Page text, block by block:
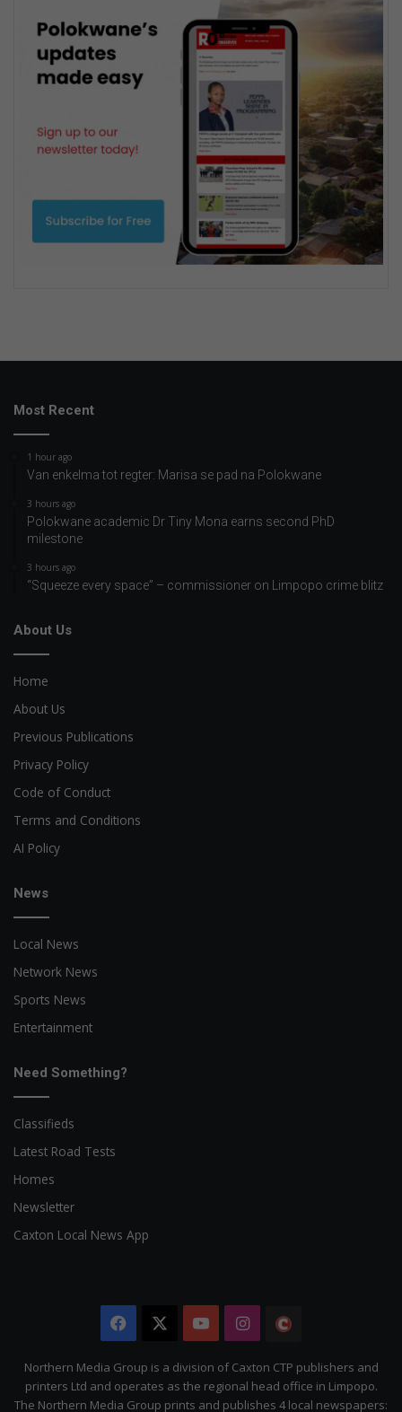
Most Recent
1 hour ago
Van enkelma tot regter: Marisa se pad na Polokwane
3 hours ago
Polokwane academic Dr Tiny Mona earns second PhD
milestone
3 hours ago
“Squeeze every space” – commissioner on Limpopo crime blitz
About Us
Home
About Us
Previous Publications
Privacy Policy
Code of Conduct
Terms and Conditions
AI Policy
News
Local News
Network News
Sports News
Entertainment
Need Something?
Classifieds
Latest Road Tests
Homes
Newsletter
Caxton Local News App
Facebook YouTubeInstagram
Citizen
Northern Media Group is a division of Caxton CTP publishers and
printers Ltd and operates as the regional head office in Limpopo.
The Northern Media Group prints and publishes 4 local newspapers: